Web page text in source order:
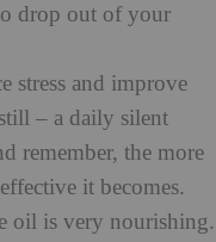
drop out of your
stress and improve
– a daily silent
remember, the more
it becomes.
oil is very nourishing.